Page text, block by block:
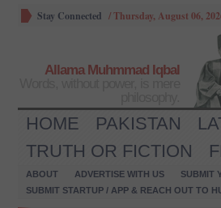
Stay Connected /Thursday, August 06,
Allama Muhmmad Iqbal
HOME PAKISTAN
TRUTH OR FICTION
ABOUT ADVERTISE WITH US SUBMIT
SUBMIT STARTUP / APP & REACH OUT TO